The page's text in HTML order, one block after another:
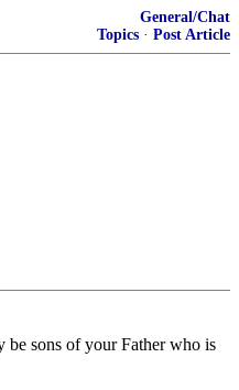
General/Chat
Topics · Post Article
be sons of your Father who is